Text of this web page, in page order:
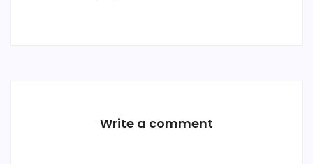
Write a comment